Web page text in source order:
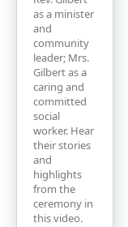
as a minister
and
community
leader; Mrs.
Gilbert as a
caring and
committed
social
worker. Hear
their stories
and
highlights
from the
ceremony in
this video.